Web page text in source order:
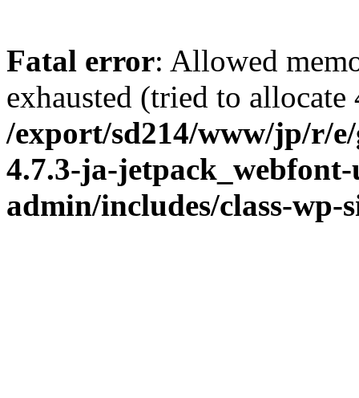
Fatal error: Allowed
exhausted (tried to
/export/sd214/www/jp/r/e/
4.7.3-ja-
admin/includes/class-wp-